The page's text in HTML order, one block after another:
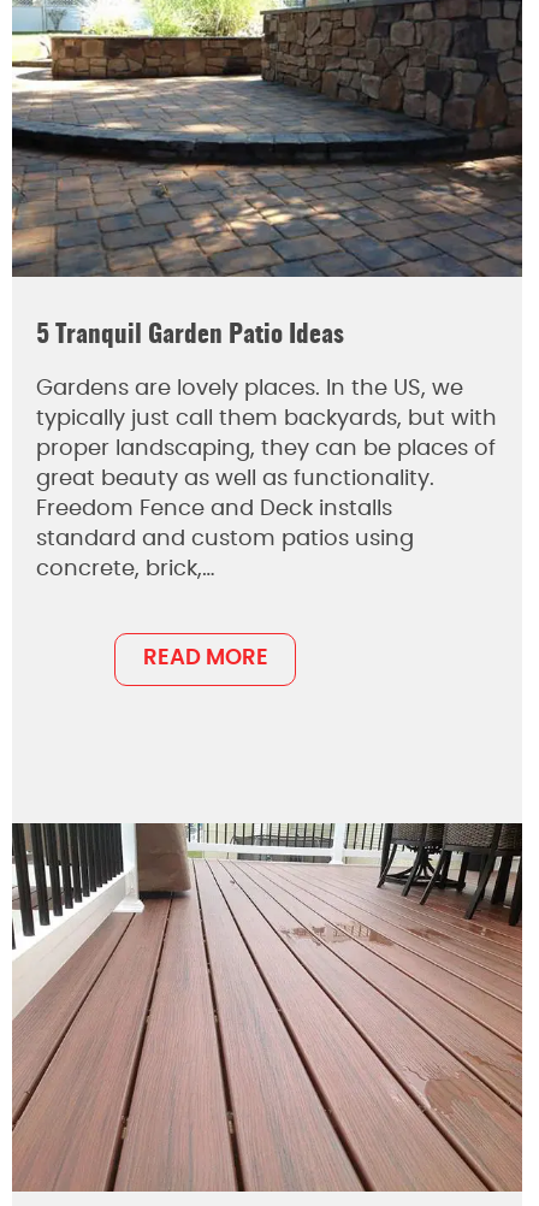
5 Tranquil Garden Patio Ideas
Gardens are lovely places. In the US, we
typically just call them backyards, but with
proper landscaping, they can be places of
great beauty as well as functionality.
Freedom Fence and Deck installs
standard and custom patios using
concrete, brick,…
READ MORE